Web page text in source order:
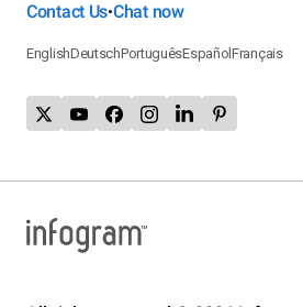
Contact Us•Chat now
EnglishDeutschPortuguêsEspañolFrançais